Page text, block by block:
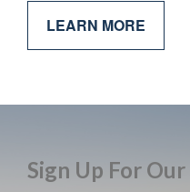
LEARN MORE
Sign Up For